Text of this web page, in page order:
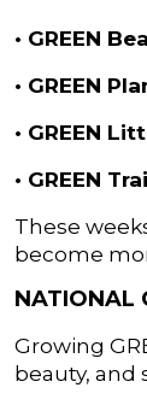
• GREEN
• GREEN
• GREEN
• GREEN
These
become
NATIONAL
Growing
beauty, and